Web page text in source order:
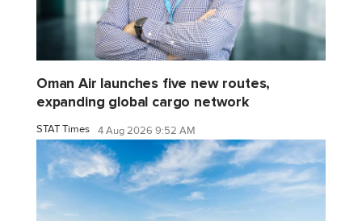
Oman Air launches five new routes,
expanding global cargo network
STAT Times 4 Aug 2026 9:52 AM